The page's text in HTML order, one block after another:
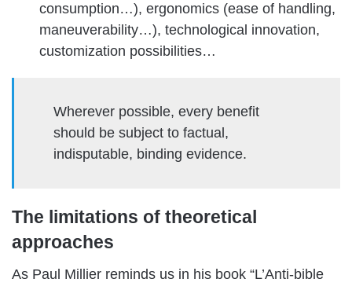
consumption…), ergonomics (ease of handling,
maneuverability…), technological innovation,
customization possibilities…
Wherever possible, every benefit
should be subject to factual,
indisputable, binding evidence.
The limitations of theoretical
approaches
As Paul Millier reminds us in his book “L’Anti-bible